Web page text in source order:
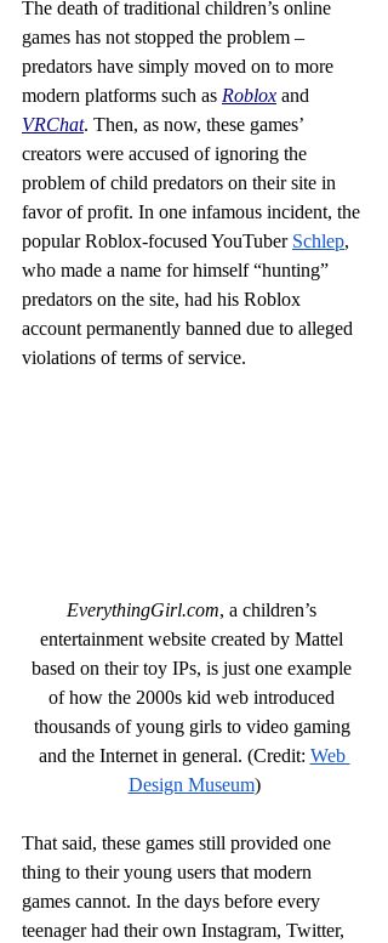
The death of traditional children’s online
games has not stopped the problem –
predators have simply moved on to more
modern platforms such as Roblox and
VRChat. Then, as now, these games’
creators were accused of ignoring the
problem of child predators on their site in
favor of profit. In one infamous incident, the
popular Roblox-focused YouTuber Schlep,
who made a name for himself “hunting”
predators on the site, had his Roblox
account permanently banned due to alleged
violations of terms of service.
EverythingGirl.com, a children’s
entertainment website created by Mattel
based on their toy IPs, is just one example
of how the 2000s kid web introduced
thousands of young girls to video gaming
and the Internet in general. (Credit: Web
Design Museum)
That said, these games still provided one
thing to their young users that modern
games cannot. In the days before every
teenager had their own Instagram, Twitter,